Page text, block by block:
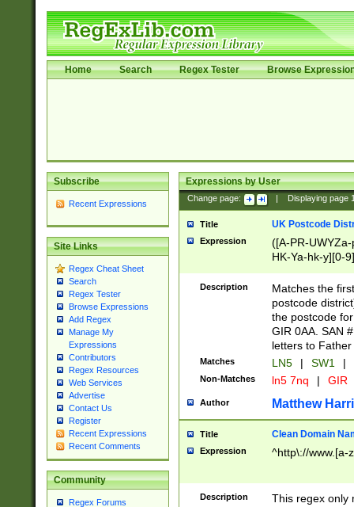
Home Search Regex Tester Browse
Subscribe
Recent Expressions
Site Links
Regex Cheat Sheet
Search
Regex Tester
Browse Expressions
Add Regex
Manage My
Expressions
Contributors
Regex Resources
Web Services
Advertise
Contact Us
Register
Recent Expressions
Recent Comments
Community
Regex Forums
Expressions by User
Change page: Displaying page
Title UK Postcode
Expression
([A-PR-
HK-Ya-hk-y][0-
[A-HJKS-UWa-
Description
Matches the
postcode
the postcode
GIR 0AA. SAN
letters to
Matches LN5 | SW1 |
Non-Matches ln5 7nq | GIR
Author Matthew
Title Clean Domain
Expression ^http\://www.[a-
Description
This regex only